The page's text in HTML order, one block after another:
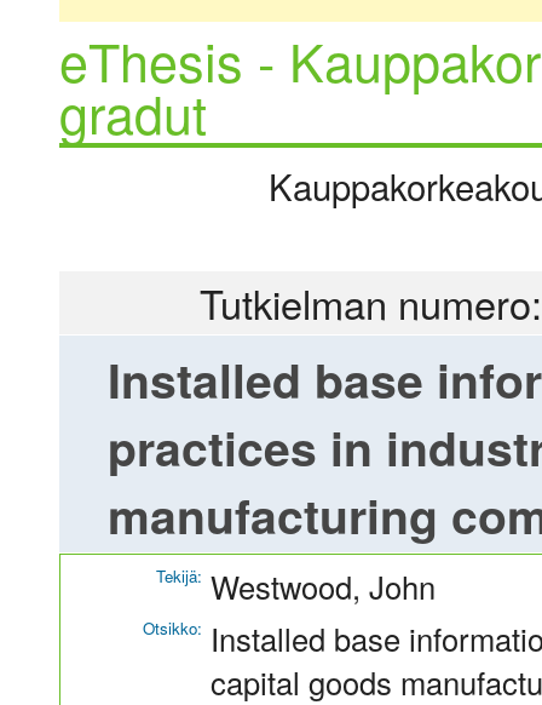
eThesis -
gradut
Tutkielman
Installed base
practices in
manufacturing
Tekijä: Westwood, John
Otsikko: Installed base
capital goods